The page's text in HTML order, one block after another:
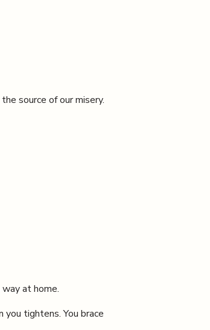
source of our misery.
at home.
tightens. You brace